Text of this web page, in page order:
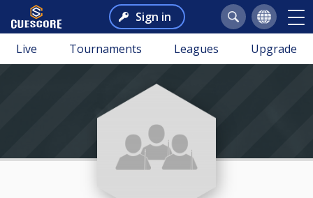
Sign in
Live Tournaments Leagues Upgrade